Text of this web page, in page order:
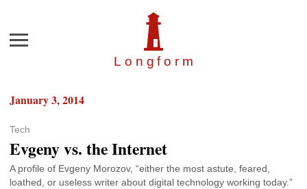
Longfor m
Menu
January 3, 2014
Tech
Evgeny vs. the Internet
A profile of Evgeny Morozov, “either the most astute, feared,
loathed, or useless writer about digital technology working today.”